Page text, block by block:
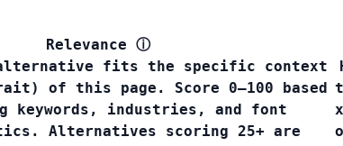
Relevance ⓘ
fits the specific context
of this page. Score 0–100 based
keywords, industries, and font
Alternatives scoring 25+ are